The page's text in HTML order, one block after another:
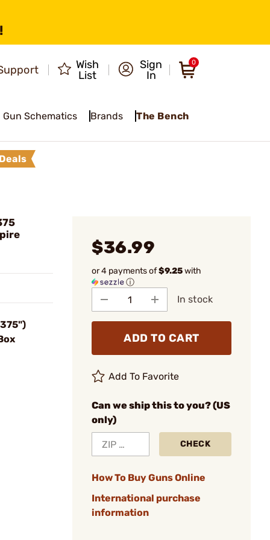
Wish
List
Sign
In
0
Gun Schematics Brands The Bench
$36.99
or 4 payments of$9.25with
ⓘ
In stock
ADD TO CART
Add To Favorite
Can we ship this to you? (US
only)
CHECK
How To Buy Guns Online
International purchase
information